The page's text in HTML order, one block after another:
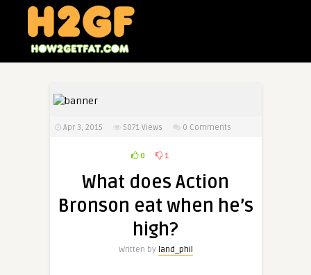
Apr 3, 2015 5071 Views 0 Comments
0 1
What does Action
Bronson eat when he’s
high?
Written by land_phil